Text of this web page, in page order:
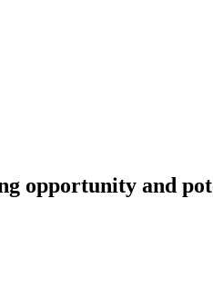
opportunity and